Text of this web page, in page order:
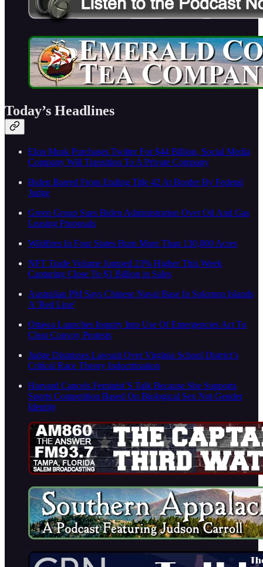
Today’s Headlines
Elon Musk Purchases Twitter For $44 Billion, Social Media
Company Will Transition To A Private Company
Biden Barred From Ending Title 42 At Border By Federal
Judge
Green Group Sues Biden Administration Over Oil And Gas
Leasing Proposals
Wildfires In Four States Burn More Than 130,000 Acres
NFT Trade Volume Jumped 23% Higher This Week
Capturing Close To $1 Billion in Sales
Australian PM Says Chinese Naval Base In Solomon Islands
A 'Red Line'
Ottawa Launches Inquiry Into Use Of Emergencies Act To
Clear Convoy Protests
Judge Dismisses Lawsuit Over Virginia School District’s
Critical Race Theory Indoctrination
Harvard Cancels Feminist’S Talk Because She Supports
Sports Competition Based On Biological Sex Not Gender
Identity